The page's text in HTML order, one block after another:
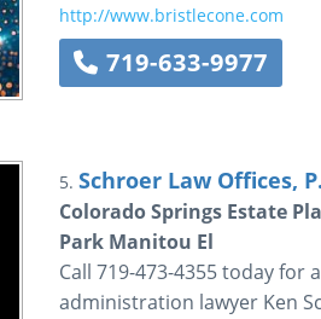
http://www.bristlecone.com
719-633-9977
5. Schroer Law Offices,
Colorado Springs Estate
Park Manitou El
Call 719-473-4355 today
administration lawyer Ken